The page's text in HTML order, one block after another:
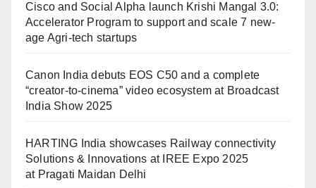
Cisco and Social Alpha launch Krishi Mangal 3.0:
Accelerator Program to support and scale 7 new-
age Agri-tech startups
Canon India debuts EOS C50 and a complete
“creator-to-cinema” video ecosystem at Broadcast
India Show 2025
HARTING India showcases Railway connectivity
Solutions & Innovations at IREE Expo 2025
at Pragati Maidan Delhi